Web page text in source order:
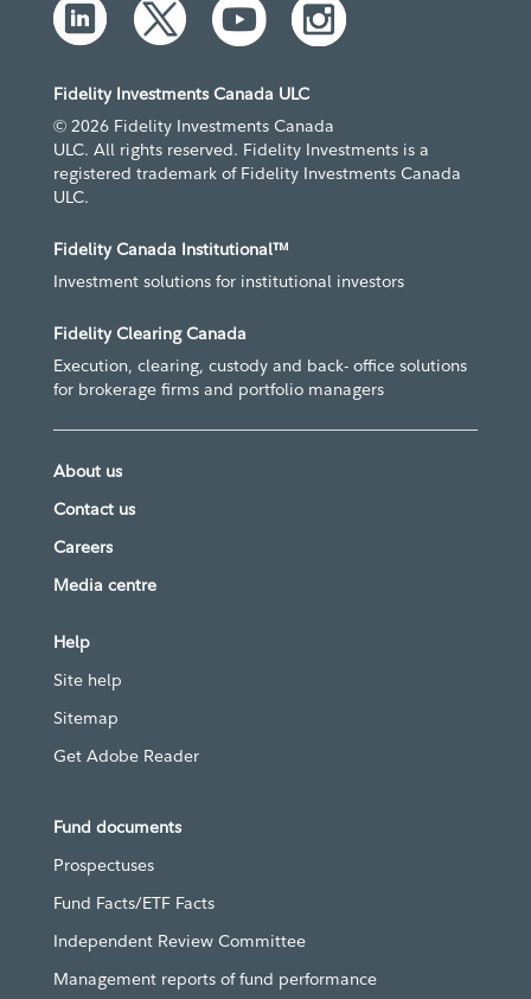
Fidelity Investments Canada ULC
© 2026 Fidelity Investments Canada
ULC. All rights reserved. Fidelity Investments is a
registered trademark of Fidelity Investments Canada
ULC.
Fidelity Canada Institutional™
Investment solutions for institutional investors
Fidelity Clearing Canada
Execution, clearing, custody and back- office solutions
for brokerage firms and portfolio managers
About us
Contact us
Careers
Media centre
Help
Site help
Sitemap
Get Adobe Reader
Fund documents
Prospectuses
Fund Facts/ETF Facts
Independent Review Committee
Management reports of fund performance